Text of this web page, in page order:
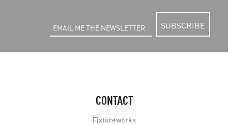
SUBSCRIBE
CONTACT
Fixtureworks